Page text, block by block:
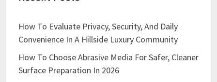
How To Evaluate Privacy, Security, And Daily
Convenience In A Hillside Luxury Community
How To Choose Abrasive Media For Safer, Cleaner
Surface Preparation In 2026